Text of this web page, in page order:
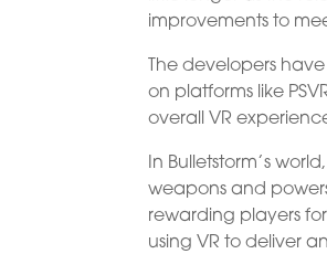
improvements to
The developers
on platforms like
overall VR
In Bulletstorm’s
weapons and
rewarding players
using VR to deliver